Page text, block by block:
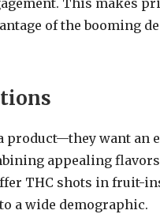
This makes
of the booming
product—they want an
appealing
THC shots in fruit-
a wide demographic.